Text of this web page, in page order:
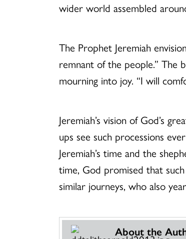
wider world assembled
The Prophet Jeremiah
remnant of the people.” The
mourning into joy. “I will
Jeremiah’s vision of God’s
ups see such processions
Jeremiah’s time and the
time, God promised that
similar journeys, who also
About the